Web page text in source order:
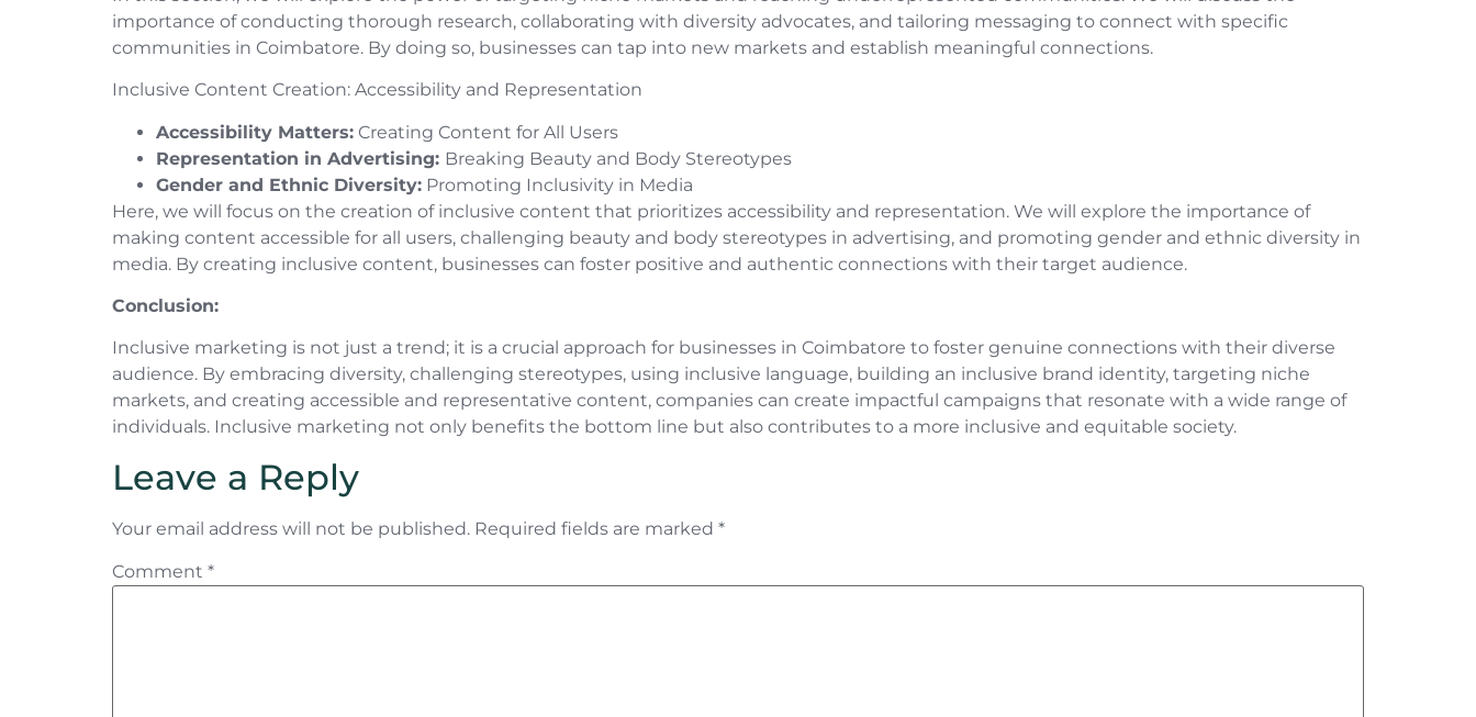
importance of conducting thorough research, collaborating with diversity advocates, and tailoring messaging to connect with specific
communities in Coimbatore. By doing so, businesses can tap into new markets and establish meaningful connections.
Inclusive Content Creation: Accessibility and Representation
Accessibility Matters: Creating Content for All Users
Representation in Advertising: Breaking Beauty and Body Stereotypes
Gender and Ethnic Diversity: Promoting Inclusivity in Media
Here, we will focus on the creation of inclusive content that prioritizes accessibility and representation. We will explore the importance of
making content accessible for all users, challenging beauty and body stereotypes in advertising, and promoting gender and ethnic diversity in
media. By creating inclusive content, businesses can foster positive and authentic connections with their target audience.
Conclusion:
Inclusive marketing is not just a trend; it is a crucial approach for businesses in Coimbatore to foster genuine connections with their diverse
audience. By embracing diversity, challenging stereotypes, using inclusive language, building an inclusive brand identity, targeting niche
markets, and creating accessible and representative content, companies can create impactful campaigns that resonate with a wide range of
individuals. Inclusive marketing not only benefits the bottom line but also contributes to a more inclusive and equitable society.
Leave a Reply
Your email address will not be published. Required fields are marked *
Comment *